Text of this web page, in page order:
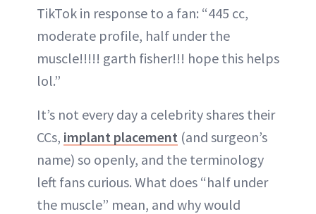
TikTok in response to a fan: “445 cc,
moderate profile, half under the
muscle!!!!! garth fisher!!! hope this helps
lol.”
It’s not every day a celebrity shares their
CCs, implant placement (and surgeon’s
name) so openly, and the terminology
left fans curious. What does “half under
the muscle” mean, and why would